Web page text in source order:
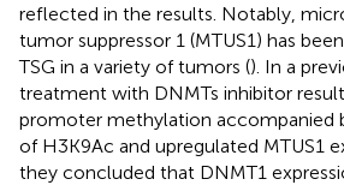
reflected in the results. Notably,
tumor suppressor 1 (MTUS1) has
TSG in a variety of tumors (). In a
treatment with DNMTs inhibitor
promoter methylation accompanied
of H3K9Ac and upregulated MTUS1
they concluded that DNMT1